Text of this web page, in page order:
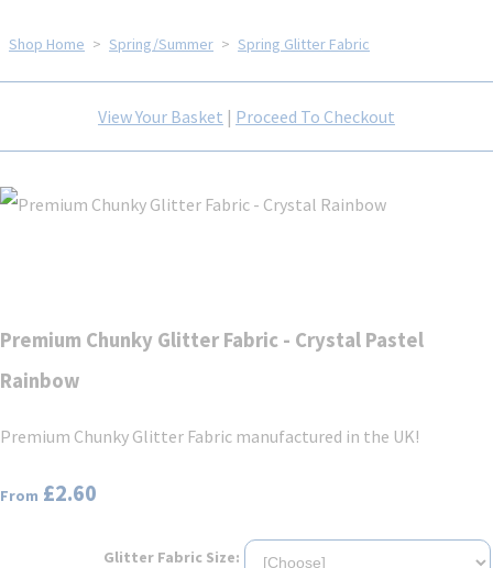
Shop Home > Spring/Summer > Spring Glitter Fabric
View Your Basket | Proceed To Checkout
Premium Chunky Glitter Fabric - Crystal Pastel
Rainbow
Premium Chunky Glitter Fabric manufactured in the UK!
From £2.60
Glitter Fabric Size: